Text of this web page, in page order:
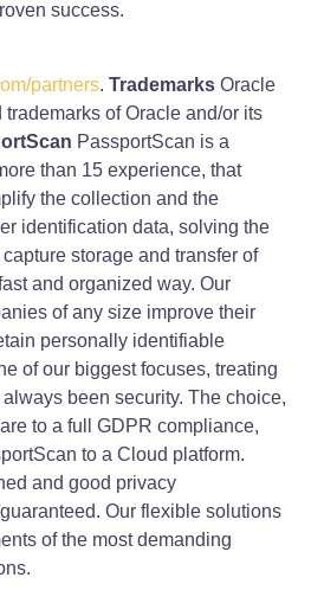
success.
partners. Trademarks Oracle
of Oracle and/or its
PassportScan is a
than 15 experience, that
the collection and the
identification data, solving the
storage and transfer of
and organized way. Our
of any size improve their
personally identifiable
of our biggest focuses, treating
been security. The choice,
to a full GDPR compliance,
to a Cloud platform.
and good privacy
Our flexible solutions
of the most demanding